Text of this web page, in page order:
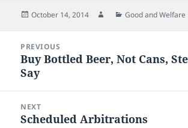
Posted
October 14, 2014 AuthorCategories
Good and Welfare
navigation
PREVIOUS
Previous
post:
Buy Bottled Beer, Not Cans,
Say
NEXT
Next
Scheduled Arbitrations